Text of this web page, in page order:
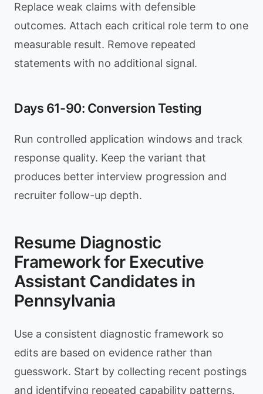
Replace weak claims with defensible
outcomes. Attach each critical role term to one
measurable result. Remove repeated
statements with no additional signal.
Days 61-90: Conversion Testing
Run controlled application windows and track
response quality. Keep the variant that
produces better interview progression and
recruiter follow-up depth.
Resume Diagnostic
Framework for Executive
Assistant Candidates in
Pennsylvania
Use a consistent diagnostic framework so
edits are based on evidence rather than
guesswork. Start by collecting recent postings
and identifying repeated capability patterns.